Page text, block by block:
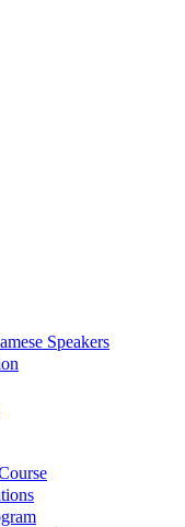
Speakers